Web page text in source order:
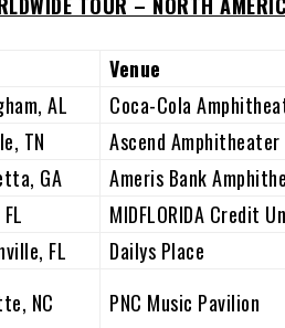
Venue
AL
Coca-Cola
TN
Ascend Amphitheater
GA
Ameris Bank
MIDFLORIDA Credit
FL
Dailys Place
NC PNC Music Pavilion